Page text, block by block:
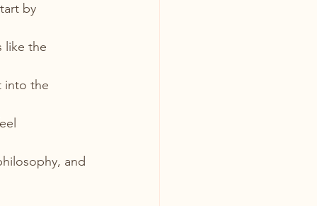
by
like the
into the
and